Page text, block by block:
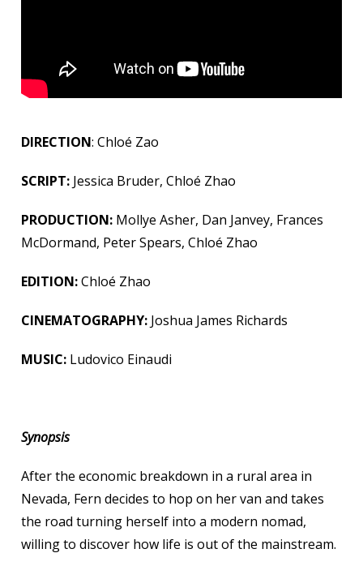
DIRECTION: Chloé Zao
SCRIPT: Jessica Bruder, Chloé Zhao
PRODUCTION: Mollye Asher, Dan Janvey, Frances
McDormand, Peter Spears, Chloé Zhao
EDITION:Chloé Zhao
CINEMATOGRAPHY: Joshua James Richards
MUSIC: Ludovico Einaudi
Synopsis
After the economic breakdown in a rural area in
Nevada, Fern decides to hop on her van and takes
the road turning herself into a modern nomad,
willing to discover how life is out of the mainstream.